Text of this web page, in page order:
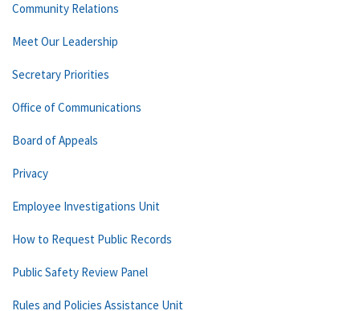
Community Relations
Meet Our Leadership
Secretary Priorities
Office of Communications
Board of Appeals
Privacy
Employee Investigations Unit
How to Request Public Records
Public Safety Review Panel
Rules and Policies Assistance Unit